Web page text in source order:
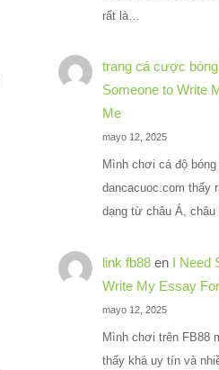
rất là…
trang cá cược
Someone to Write
Me
mayo 12, 2025
Mình chơi cá độ bóng
dancacuoc.com thấy
dạng từ châu Á,
link fb88 en I Need
Write My Essay
mayo 12, 2025
Mình chơi trên FB88
thấy khá uy tín và